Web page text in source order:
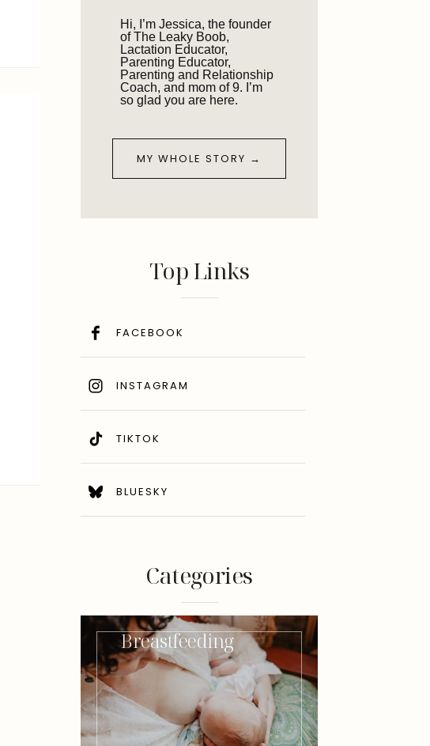
Hi, I’m Jessica, the founder
of The Leaky Boob,
Lactation Educator,
Parenting Educator,
Parenting and Relationship
Coach, and mom of 9. I’m
so glad you are here.
MY WHOLE STORY →
Top Links
FACEBOOK
INSTAGRAM
TIKTOK
BLUESKY
Categories
Breastfeeding